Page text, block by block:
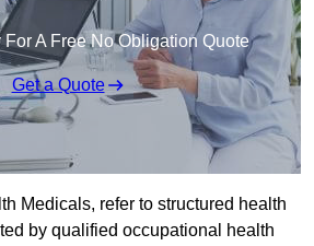
For A Free No Obligation Quote
Get a Quote
Medicals, refer to structured health
by qualified occupational health